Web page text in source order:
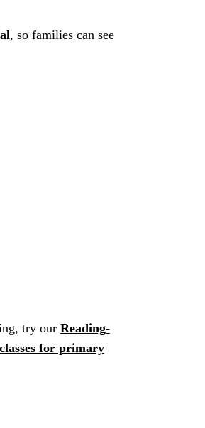
, so families can see
try our Reading-
for primary